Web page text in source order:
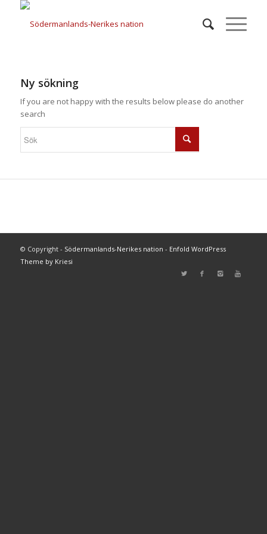
Ny sökning
If you are not happy with the results below please do another
search
© Copyright - Södermanlands-Nerikes nation - Enfold WordPress
Theme by Kriesi